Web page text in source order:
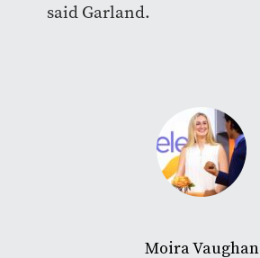
said Garland.
Moira Vaughan